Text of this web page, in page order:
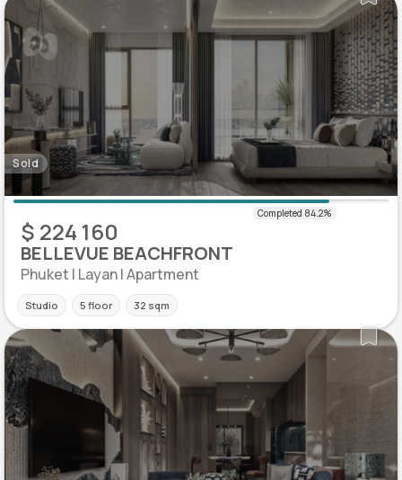
Sold
$ 224 160
BELLEVUE BEACHFRONT
Phuket | Layan | Apartment
Studio 5 floor 32 sqm